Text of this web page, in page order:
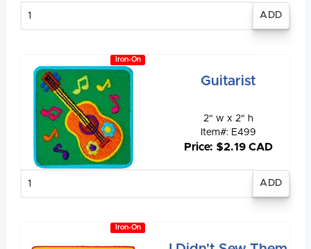
Iron-On
Guitarist
2" w x 2" h
Item#: E499
Price: $2.19 CAD
Iron-On